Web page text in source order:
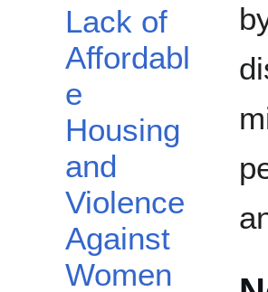
Lack of
Affordabl
e
Housing
and
Violence
Against
Women